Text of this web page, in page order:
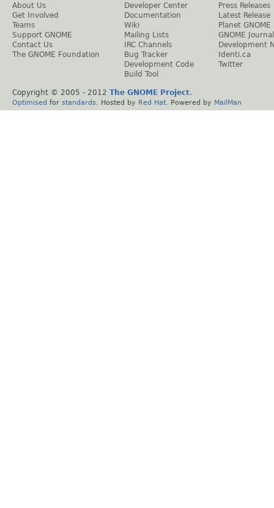
About Us
Get Involved
Teams
Support GNOME
Contact Us
The GNOME Foundation
Developer Center
Documentation
Wiki
Mailing Lists
IRC Channels
Bug Tracker
Development Code
Build Tool
Press Releases
Latest Release
Planet GNOME
GNOME Journal
Development
Identi.ca
Twitter
Copyright © 2005 - 2012 The GNOME Project.
Optimised for standards . Hosted by Red Hat . Powered by MailMan